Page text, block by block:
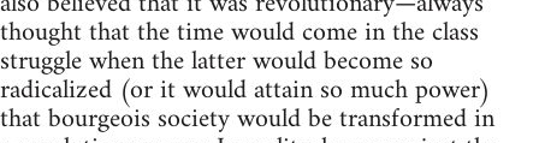
thought that the time would come in the class
struggle when the latter would become so
radicalized (or it would attain so much power)
that bourgeois society would be transformed in